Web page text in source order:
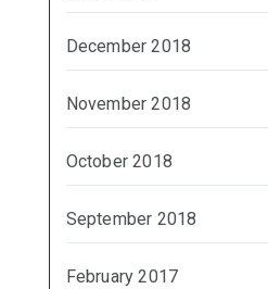
December 2018
November 2018
October 2018
September 2018
February 2017